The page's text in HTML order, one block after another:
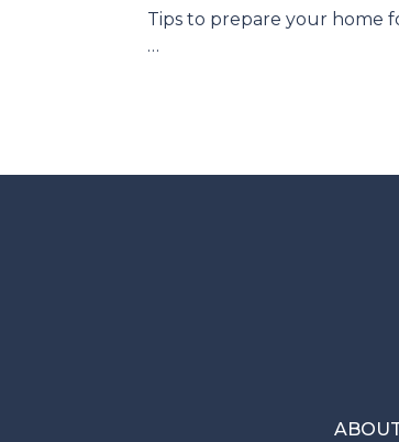
Tips to prepare your home
…